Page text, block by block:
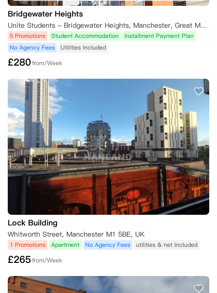
Bridgewater Heights
Unite Students - Bridgewater Heights, Manchester, Great Marlborough Street, Manchester, UK
5 Promotions Student Accommodation
Installment Payment Plan
No Agency Fees
Utilities Included
£280from/Week
Lock Building
Whitworth Street, Manchester M1 5BE, UK
1 Promotions Apartment No Agency Fees utilities & net Included
£265from/Week